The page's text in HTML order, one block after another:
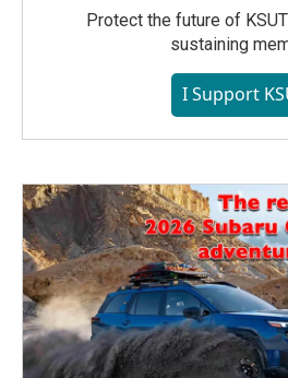
Protect the future of
sustaining
I Support